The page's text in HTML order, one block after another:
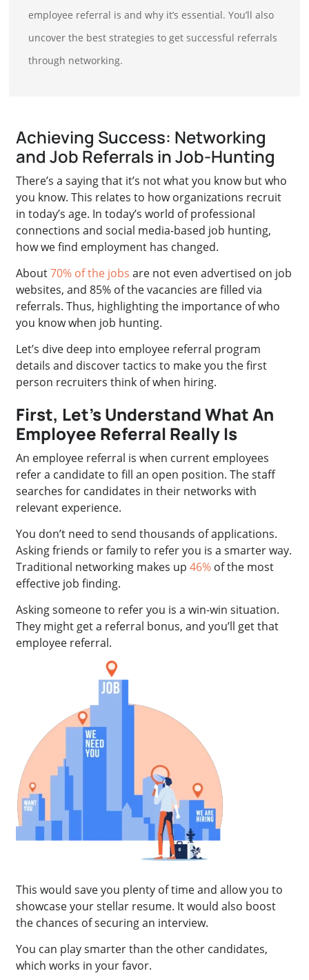
employee referral is and why it’s essential. You’ll also
uncover the best strategies to get successful referrals
through networking.
Achieving Success: Networking
and Job Referrals in Job-Hunting
There’s a saying that it’s not what you know but who
you know. This relates to how organizations recruit
in today’s age. In today’s world of professional
connections and social media-based job hunting,
how we find employment has changed.
About70% of the jobs are not even advertised on job
websites, and 85% of the vacancies are filled via
referrals. Thus, highlighting the importance of who
you know when job hunting.
Let’s dive deep into employee referral program
details and discover tactics to make you the first
person recruiters think of when hiring.
First, Let’s Understand What An
Employee Referral Really Is
An employee referral is when current employees
refer a candidate to fill an open position. The staff
searches for candidates in their networks with
relevant experience.
You don’t need to send thousands of applications.
Asking friends or family to refer you is a smarter way.
Traditional networking makes up46% of the most
effective job finding.
Asking someone to refer you is a win-win situation.
They might get a referral bonus, and you’ll get that
employee referral.
This would save you plenty of time and allow you to
showcase your stellar resume. It would also boost
the chances of securing an interview.
You can play smarter than the other candidates,
which works in your favor.